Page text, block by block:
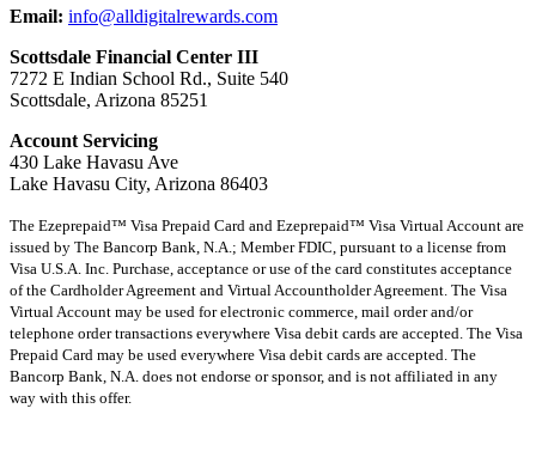
Email: info@alldigitalrewards.com
Scottsdale Financial Center III
7272 E Indian School Rd., Suite 540
Scottsdale, Arizona 85251
Account Servicing
430 Lake Havasu Ave
Lake Havasu City, Arizona 86403
The Ezeprepaid™ Visa Prepaid Card and Ezeprepaid™ Visa Virtual Account are
issued by The Bancorp Bank, N.A.; Member FDIC, pursuant to a license from
Visa U.S.A. Inc. Purchase, acceptance or use of the card constitutes acceptance
of the Cardholder Agreement and Virtual Accountholder Agreement. The Visa
Virtual Account may be used for electronic commerce, mail order and/or
telephone order transactions everywhere Visa debit cards are accepted. The Visa
Prepaid Card may be used everywhere Visa debit cards are accepted. The
Bancorp Bank, N.A. does not endorse or sponsor, and is not affiliated in any
way with this offer.